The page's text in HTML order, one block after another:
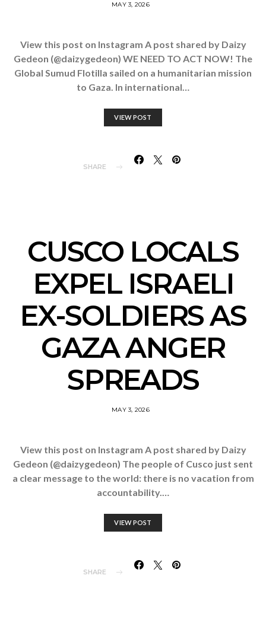
MAY 3, 2026
View this post on Instagram A post shared by Daizy
Gedeon (@daizygedeon) WE NEED TO ACT NOW! The
Global Sumud Flotilla sailed on a humanitarian mission
to Gaza. In international…
VIEW POST
SHARE
CUSCO LOCALS
EXPEL ISRAELI
EX-SOLDIERS AS
GAZA ANGER
SPREADS
MAY 3, 2026
View this post on Instagram A post shared by Daizy
Gedeon (@daizygedeon) The people of Cusco just sent
a clear message to the world: there is no vacation from
accountability.…
VIEW POST
SHARE